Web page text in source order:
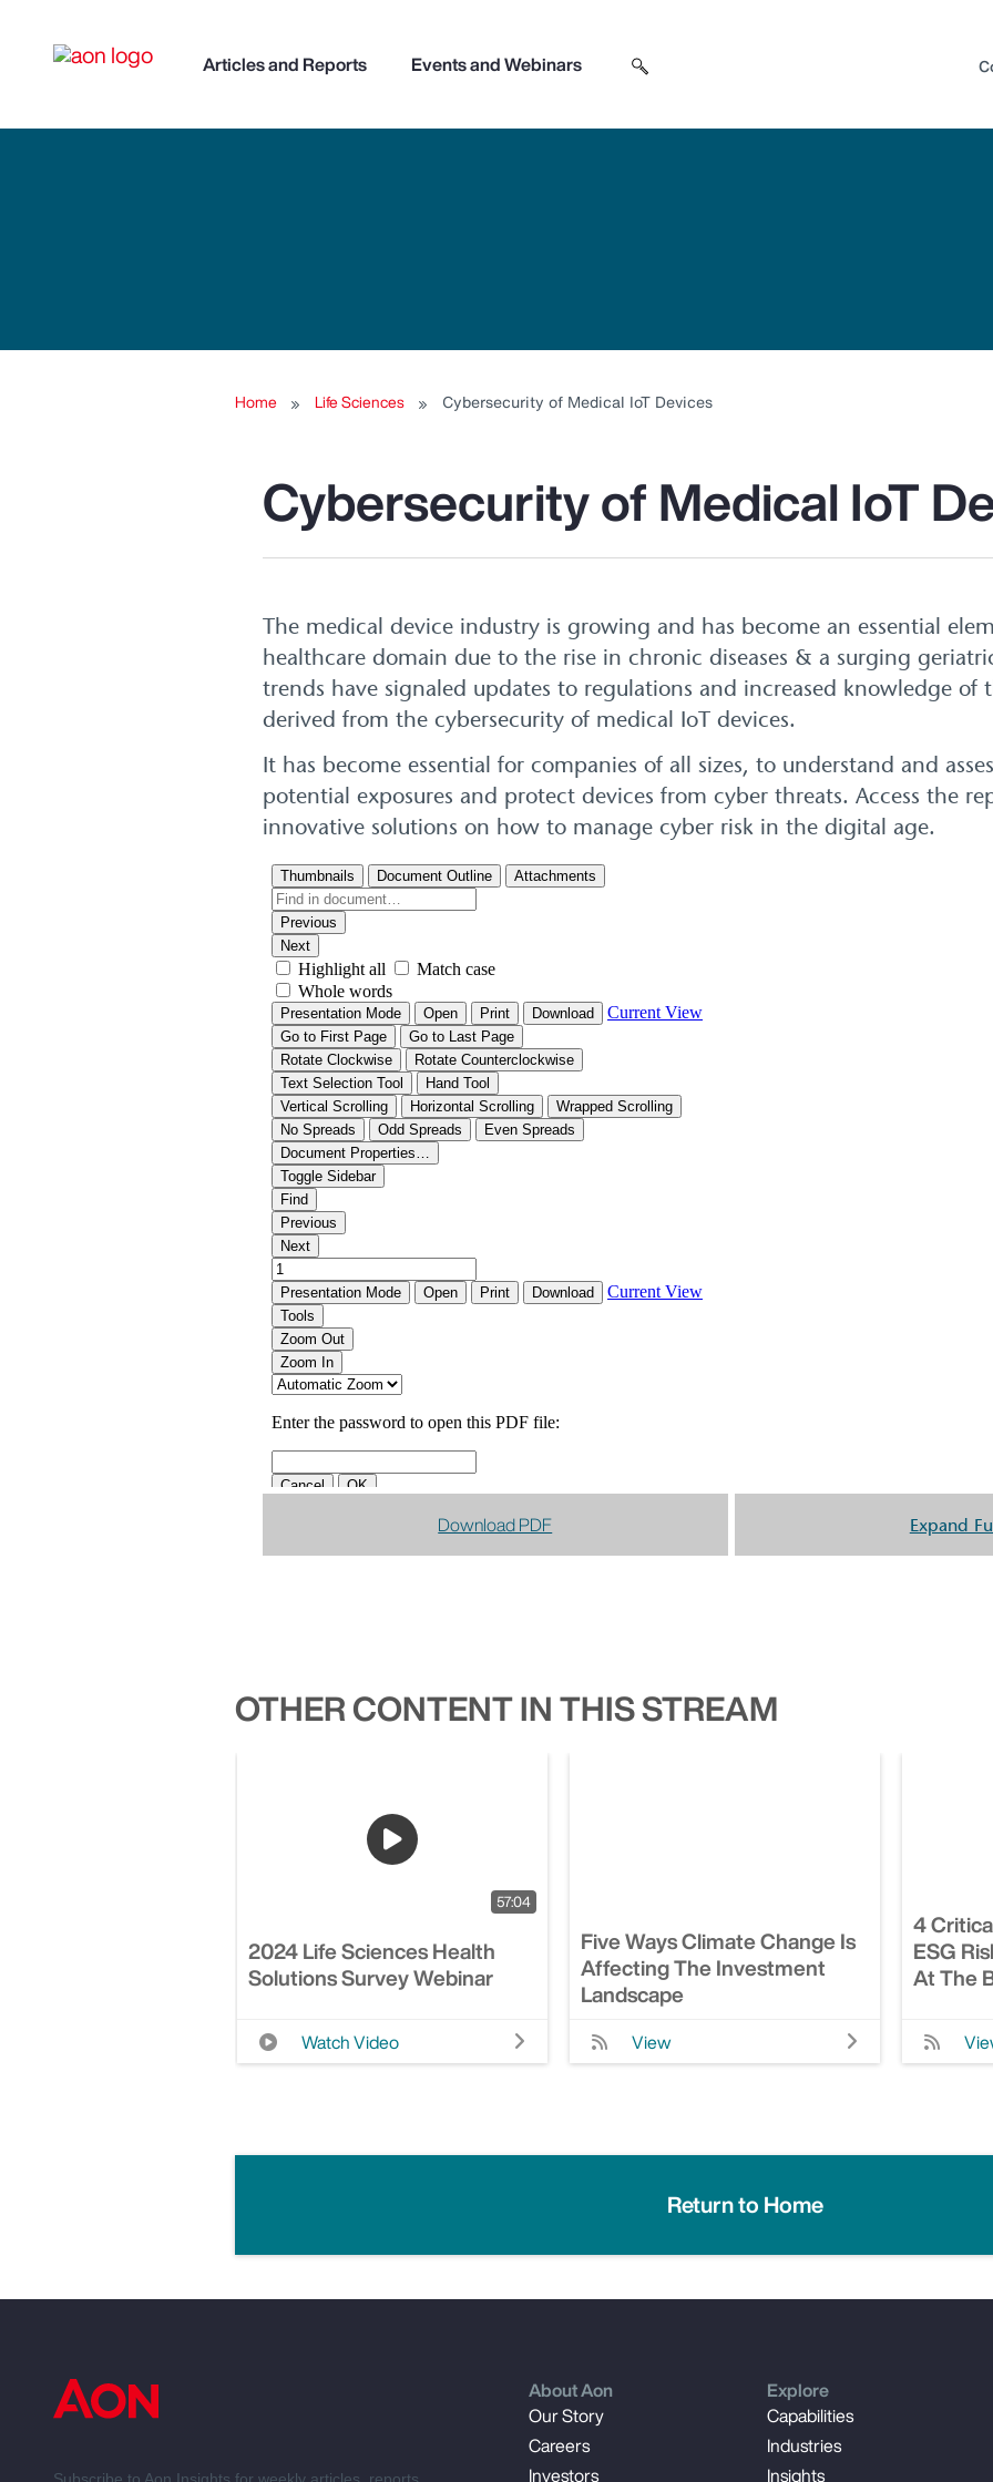
Articles and Reports Events and Webinars Open search box
Search sitewide
Home Life Sciences Cybersecurity of Medical IoT Devices
Cybersecurity of Medical IoT
The medical device industry is growing and has become an essential
healthcare domain due to the rise in chronic diseases & a surging
trends have signaled updates to regulations and increased knowledge of
derived from the cybersecurity of medical IoT devices.
It has become essential for companies of all sizes, to understand and
potential exposures and protect devices from cyber threats. Access the
innovative solutions on how to manage cyber risk in the digital age.
Download PDF Expand
OTHER CONTENT IN THIS STREAM
57:04
2024 Life Sciences Health
Solutions Survey Webinar
Watch Video
Five Ways Climate Change Is
Affecting The Investment
Landscape
View
4
ESG
At The
Return to Home
About Aon
Our Story
Careers
Investors
Explore
Capabilities
Industries
Insights